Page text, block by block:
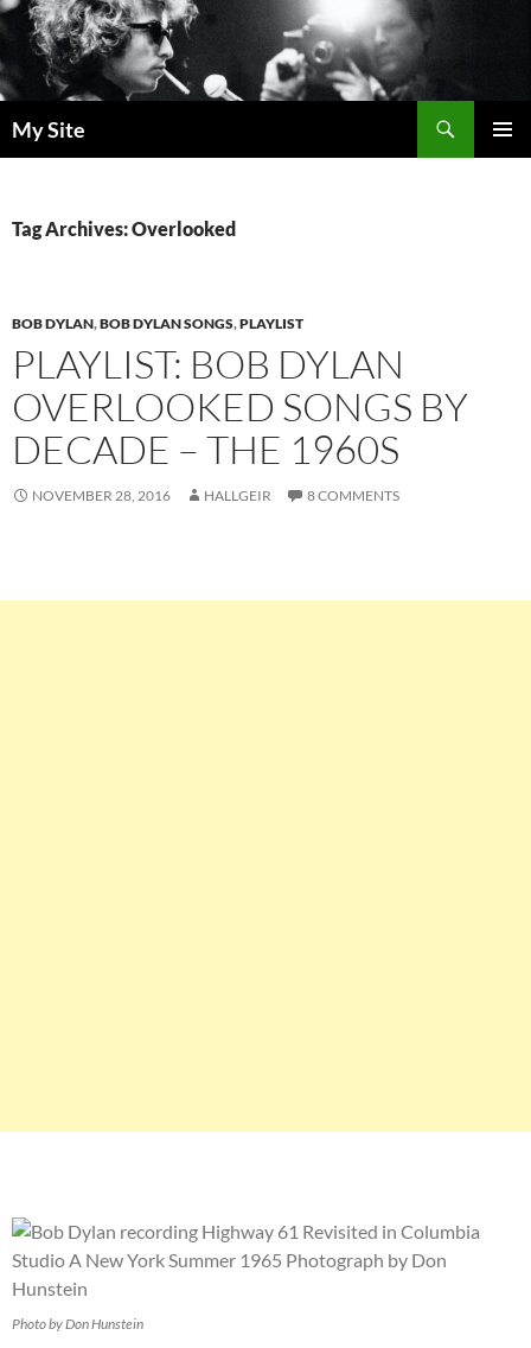
Skip
to
content
My Site
Tag Archives: Overlooked
BOB DYLAN,BOB DYLAN SONGS,PLAYLIST
PLAYLIST: BOB DYLAN
OVERLOOKED SONGS BY
DECADE – THE 1960S
NOVEMBER 28, 2016 HALLGEIR 8 COMMENTS
Photo by Don Hunstein